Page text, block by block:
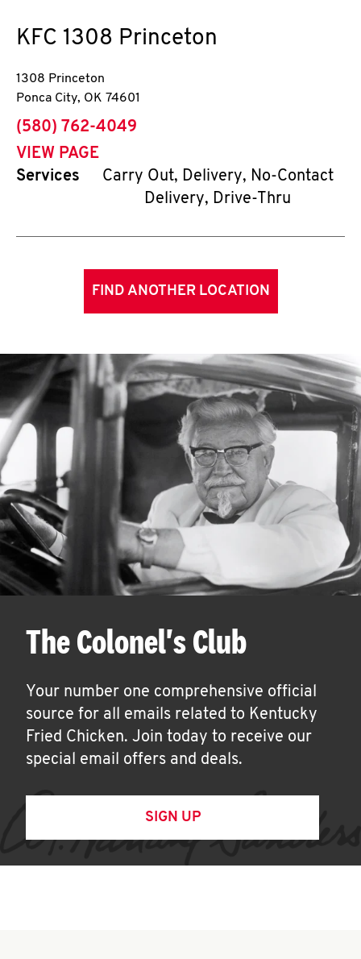
KFC 1308 Princeton
1308 Princeton
Ponca City, OK 74601
phone
(580) 762-4049
VIEW PAGE
Services
Carry Out, Delivery, No-Contact
Delivery, Drive-Thru
FIND ANOTHER LOCATION
The Colonel's Club
Your number one comprehensive official
source for all emails related to Kentucky
Fried Chicken. Join today to receive our
special email offers and deals.
SIGN UP